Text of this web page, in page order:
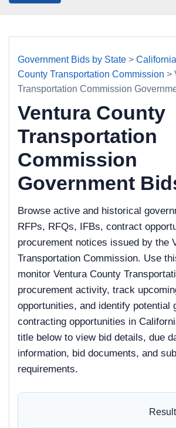
Government Bids by State > California
County Transportation Commission >
Transportation Commission
Ventura County
Transportation
Commission
Government
Browse active and historical
RFPs, RFQs, IFBs, contract
procurement notices issued by the
Transportation Commission. Use
monitor Ventura County
procurement activity, track
opportunities, and identify potential
contracting opportunities in
title below to view bid details, due
information, bid documents, and
requirements.